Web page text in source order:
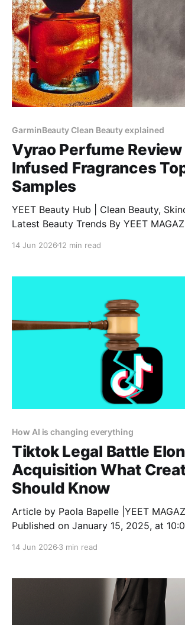
GarminBeauty Clean Beauty explained
Vyrao Perfume
Infused Fragrances
Samples
YEET Beauty Hub | Clean Beauty,
Latest Beauty Trends By YEET MAGAZINE | Published
February 06, 2025, at 9:00 PM (GMT) Discover Vyrao
Are you searching for a
14 Jun 2026 12 min read
How AI is changing everything
Tiktok Legal Battle
Acquisition What
Should Know
Article by Paola Bapelle |YEET
Published on January 15, 2025, at 10:00
communities, and future on the
possibility of a nationwide
14 Jun 2026 3 min read